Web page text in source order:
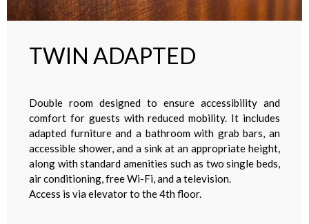
TWIN ADAPTED
Double room designed to ensure accessibility and
comfort for guests with reduced mobility. It includes
adapted furniture and a bathroom with grab bars, an
accessible shower, and a sink at an appropriate height,
along with standard amenities such as two single beds,
air conditioning, free Wi-Fi, and a television.
Access is via elevator to the 4th floor.